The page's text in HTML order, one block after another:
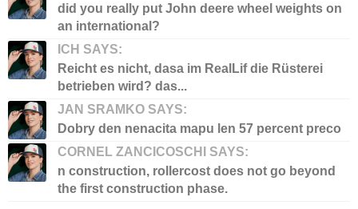
did you really put John deere wheel weights on
an international?
ICH SAYS:
Reicht es nicht, dasa im RealLif die Rüsterei
betrieben wird? das...
JAN SRAMKO SAYS:
Dobry den nenacita mapu len 57 percent preco
CORNEL ZANCICOSCHI SAYS:
n construction, rollercost does not go beyond
the first construction phase.